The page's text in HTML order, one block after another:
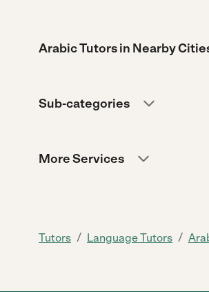
Arabic Tutors in Nearby
Sub-categories
More Services
Tutors / Language Tutors /